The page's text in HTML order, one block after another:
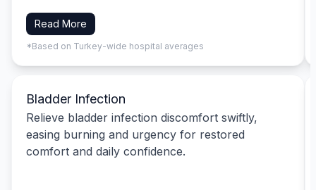
Read More
*Based on Turkey-wide hospital averages
Bladder Infection
Relieve bladder infection discomfort swiftly,
easing burning and urgency for restored
comfort and daily confidence.